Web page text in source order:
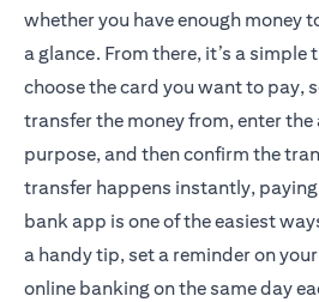
whether you have enough money
a glance. From there, it’s a
choose the card you want to pay,
transfer the money from, enter
purpose, and then confirm the
transfer happens instantly,
bank app is one of the easiest
a handy tip, set a reminder on
online banking on the same day